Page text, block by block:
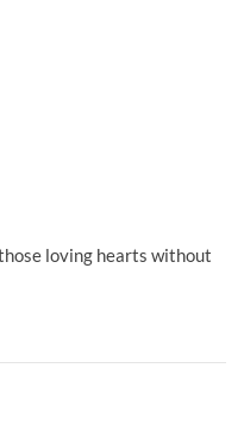
loving hearts without